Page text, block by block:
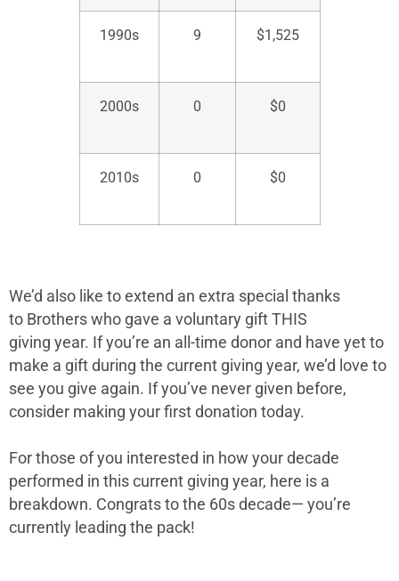
1990s 9 $1,525
2000s 0 $0
2010s 0 $0
We’d also like to extend an extra special thanks
to Brothers who gave a voluntary gift THIS
giving year. If you’re an all-time donor and have yet to
make a gift during the current giving year, we’d love to
see you give again. If you’ve never given before,
consider making your first donation today.
For those of you interested in how your decade
performed in this current giving year, here is a
breakdown. Congrats to the 60s decade— you’re
currently leading the pack!